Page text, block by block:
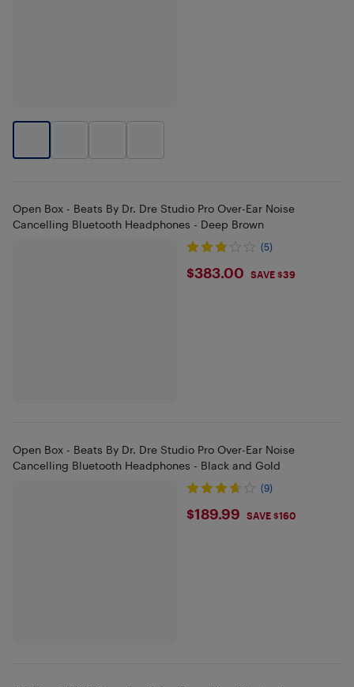
Open Box - Beats By Dr. Dre Studio Pro Over-Ear Noise
Cancelling Bluetooth Headphones - Deep Brown
(5)
$383
$383.00 SAVE $39
Open Box - Beats By Dr. Dre Studio Pro Over-Ear Noise
Cancelling Bluetooth Headphones - Black and Gold
(9)
$189.99
$189.99 SAVE $160